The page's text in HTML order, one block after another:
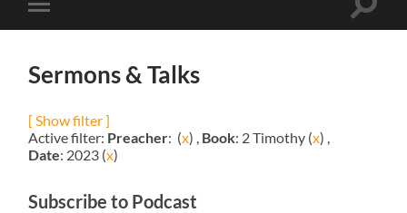
Toggle
mobile
Toggle
Sermons & Talks
[ Show filter ]
Active filter: Preacher: (x) , Book: 2 Timothy (x) ,
Date: 2023 (x)
Subscribe to Podcast